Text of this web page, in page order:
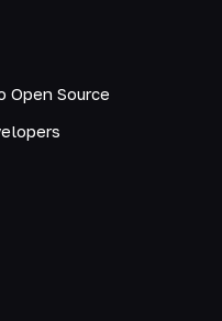
Open Source